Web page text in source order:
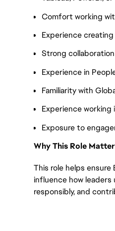
Comfort working
Experience
Strong
Experience in
Familiarity with
Experience
Exposure to
Why This Role
This role helps ensure
influence how
responsibly, and